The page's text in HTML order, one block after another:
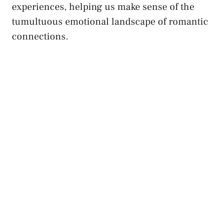
experiences, helping us make sense of the
tumultuous emotional landscape of romantic
connections.